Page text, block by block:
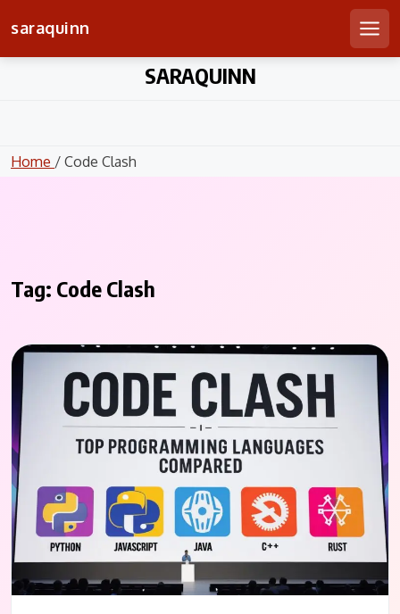
saraquinn
SARAQUINN
Home / Code Clash
Tag: Code Clash